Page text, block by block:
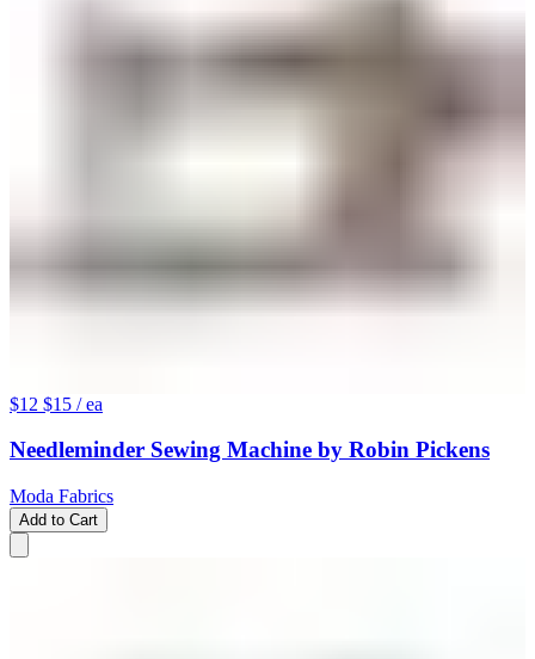
$12 $15 / ea
Needleminder Sewing Machine by Robin Pickens
Moda Fabrics
Add to Cart